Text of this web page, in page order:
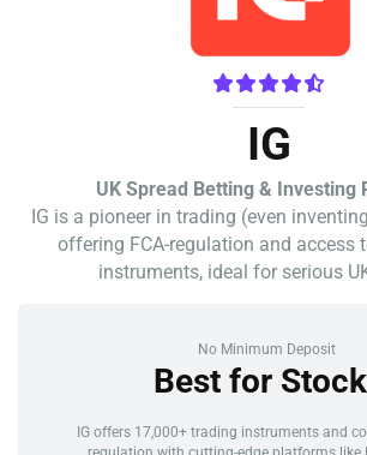
IG
UK Spread Betting & Investing
IG is a pioneer in trading (even
offering FCA-regulation and access
instruments, ideal for serious
No Minimum Deposit
Best for
IG offers 17,000+ trading instruments and